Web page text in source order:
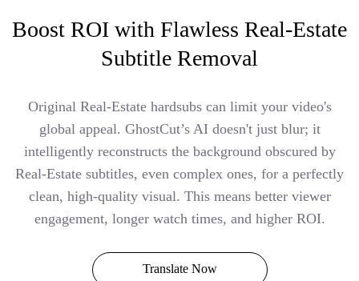
Boost ROI with Flawless Real-Estate
Subtitle Removal
Original Real-Estate hardsubs can limit your video's
global appeal. GhostCut’s AI doesn't just blur; it
intelligently reconstructs the background obscured by
Real-Estate subtitles, even complex ones, for a perfectly
clean, high-quality visual. This means better viewer
engagement, longer watch times, and higher ROI.
Translate Now